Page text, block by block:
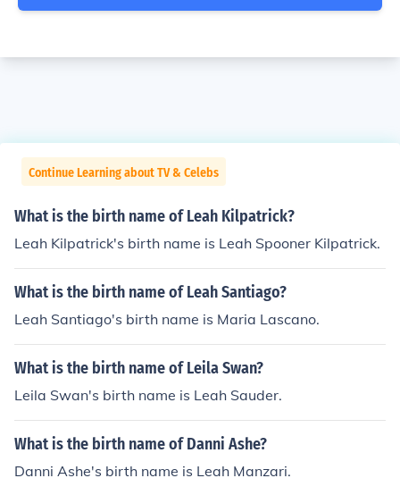
Continue Learning about TV & Celebs
What is the birth name of Leah Kilpatrick?
Leah Kilpatrick's birth name is Leah Spooner Kilpatrick.
What is the birth name of Leah Santiago?
Leah Santiago's birth name is Maria Lascano.
What is the birth name of Leila Swan?
Leila Swan's birth name is Leah Sauder.
What is the birth name of Danni Ashe?
Danni Ashe's birth name is Leah Manzari.